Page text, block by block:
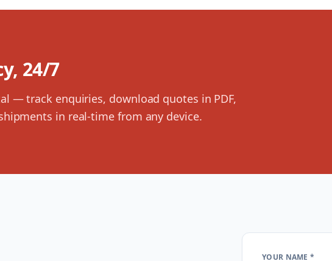
24/7
— track enquiries, download quotes in PDF,
in real-time from any device.
YOUR NAME *